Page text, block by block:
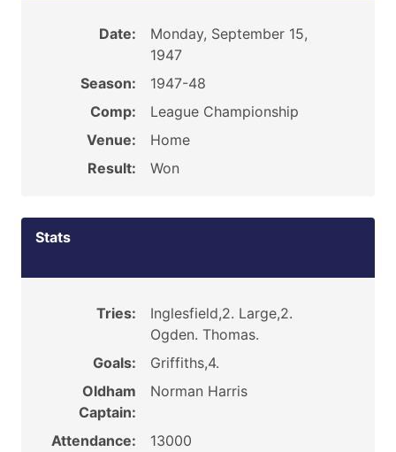
Date:
Monday, September 15,
1947
Season:
1947-48
Comp:
League Championship
Venue:
Home
Result:
Won
Stats
Tries:
Inglesfield,2. Large,2.
Ogden. Thomas.
Goals:
Griffiths,4.
Oldham
Captain:
Norman Harris
Attendance:
13000